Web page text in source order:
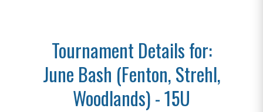
Tournament Details for:
June Bash (Fenton, Strehl,
Woodlands) - 15U